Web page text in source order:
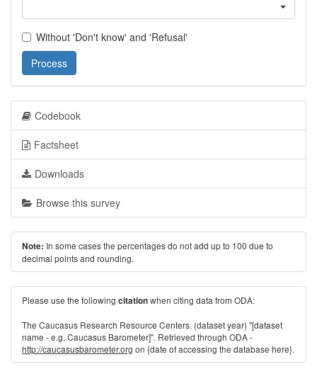
Without 'Don't know' and 'Refusal'
Process
Codebook
Factsheet
Downloads
Browse this survey
Note: In some cases the percentages do not add up to 100 due to
decimal points and rounding.
Please use the following citationwhen citing data from ODA:
The Caucasus Research Resource Centers. (dataset year) "[dataset
name - e.g. Caucasus Barometer]". Retrieved through ODA -
http://caucasusbarometer.org on {date of accessing the database here}.